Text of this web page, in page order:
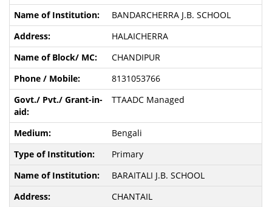
BANDARCHERRA J.B. SCHOOL
HALAICHERRA
CHANDIPUR
8131053766
TTAADC Managed
Bengali
Primary
BARAITALI J.B. SCHOOL
CHANTAIL